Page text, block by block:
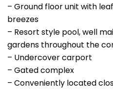
– Ground floor unit with
breezes
– Resort style pool, well
gardens throughout the
– Undercover carport
– Gated complex
– Conveniently located